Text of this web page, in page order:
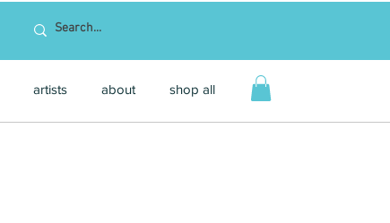
artists about shop all